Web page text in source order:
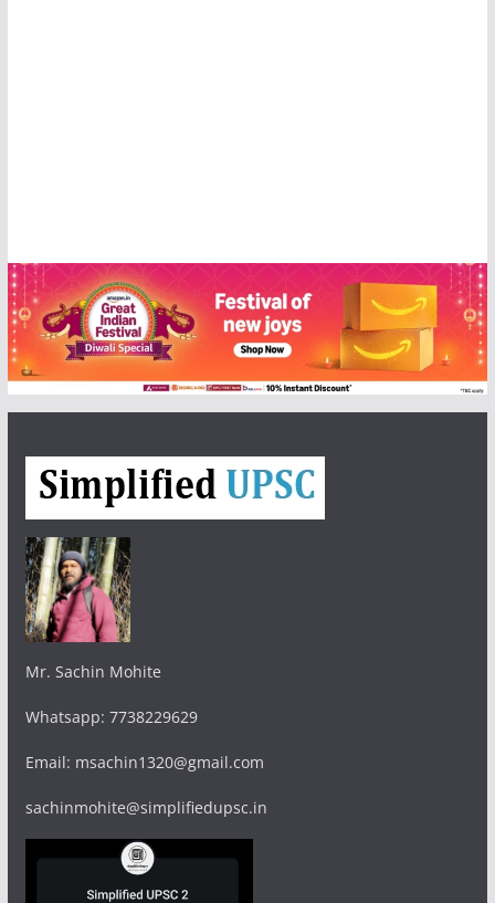
Mr. Sachin Mohite
Whatsapp: 7738229629
Email: msachin1320@gmail.com
sachinmohite@simplifiedupsc.in